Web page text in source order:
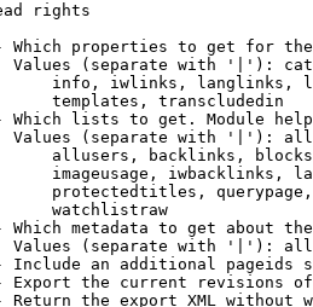
rights
Which properties to get for
Values (separate with '|'):
info, iwlinks, langlinks,
templates, transcludedin
Which lists to get. Module
Values (separate with '|'):
allusers, backlinks,
imageusage, iwbacklinks,
protectedtitles,
watchlistraw
Which metadata to get about
Values (separate with '|'):
Include an additional pageids
Export the current revisions
Return the export XML without